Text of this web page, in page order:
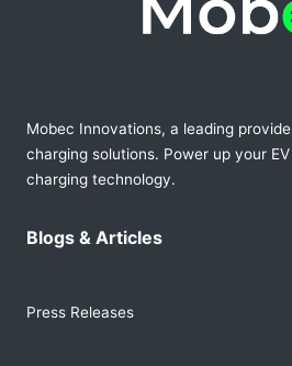
Mobec Innovations, a leading
charging solutions. Power up your
charging technology.
Blogs & Articles
Press Releases